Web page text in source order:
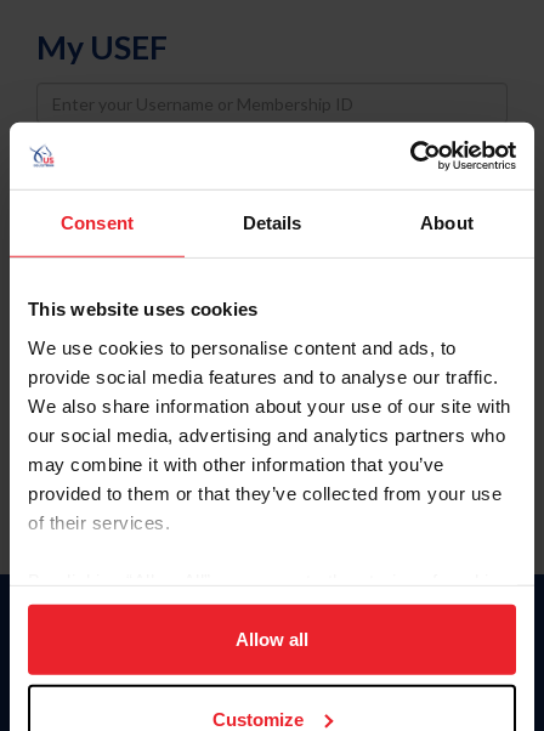
Consent Details About
This website uses cookies
We use cookies to personalise content and ads, to
provide social media features and to analyse our traffic.
We also share information about your use of our site with
our social media, advertising and analytics partners who
may combine it with other information that you’ve
provided to them or that they’ve collected from your use
of their services.
on your device to enhance site navigation, to analyze site
usage, and improve member experience. Click
more information.
Allow all
Customize
My USEF
Username
Password
Keep me logged in
Forgot Username or Membership ID
Forgot/Change Password
Para leer esta página en español, haga clic aquí.
Donate
US Equestrian